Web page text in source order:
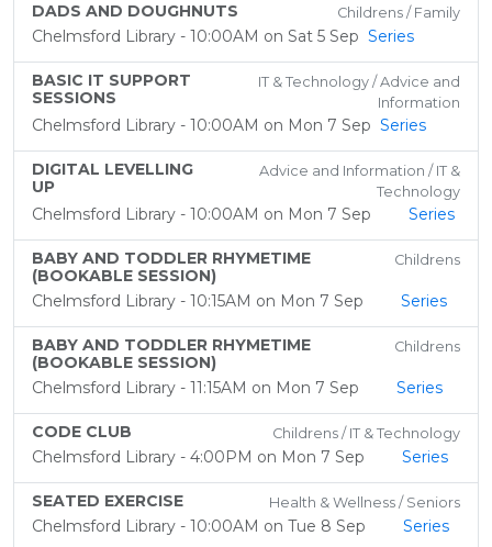
DADS AND DOUGHNUTS Childrens / Family
Chelmsford Library - 10:00AM on Sat 5 Sep Series
BASIC IT SUPPORT
SESSIONS
IT & Technology / Advice and
Information
Chelmsford Library - 10:00AM on Mon 7 Sep Series
DIGITAL LEVELLING
UP
Advice and Information / IT &
Technology
Chelmsford Library - 10:00AM on Mon 7 Sep Series
BABY AND TODDLER RHYMETIME
(BOOKABLE SESSION)
Childrens
Chelmsford Library - 10:15AM on Mon 7 Sep Series
BABY AND TODDLER RHYMETIME
(BOOKABLE SESSION)
Childrens
Chelmsford Library - 11:15AM on Mon 7 Sep Series
CODE CLUB Childrens / IT & Technology
Chelmsford Library - 4:00PM on Mon 7 Sep Series
SEATED EXERCISE Health & Wellness / Seniors
Chelmsford Library - 10:00AM on Tue 8 Sep Series